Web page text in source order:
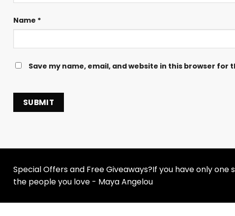
Name *
Save my name, email, and website in this browser for
Special Offers and Free Giveaways?If you have only one
the people you love - Maya Angelou